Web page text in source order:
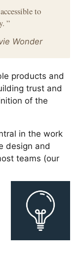
to
”
Wonder
products and
trust and
of the
in the work
design and
teams (our